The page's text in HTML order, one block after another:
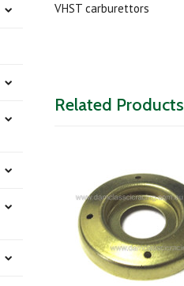
VHST carburettors
Related Products